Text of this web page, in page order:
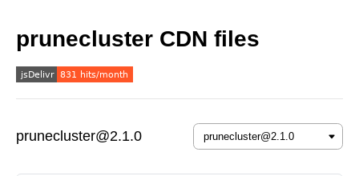
prunecluster CDN files
prunecluster@2.1.0